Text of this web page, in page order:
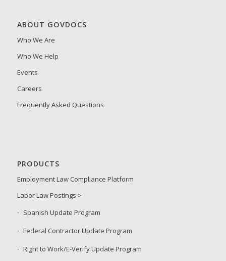
ABOUT GOVDOCS
Who We Are
Who We Help
Events
Careers
Frequently Asked Questions
PRODUCTS
Employment Law Compliance Platform
Labor Law Postings >
Spanish Update Program
Federal Contractor Update Program
Right to Work/E-Verify Update Program